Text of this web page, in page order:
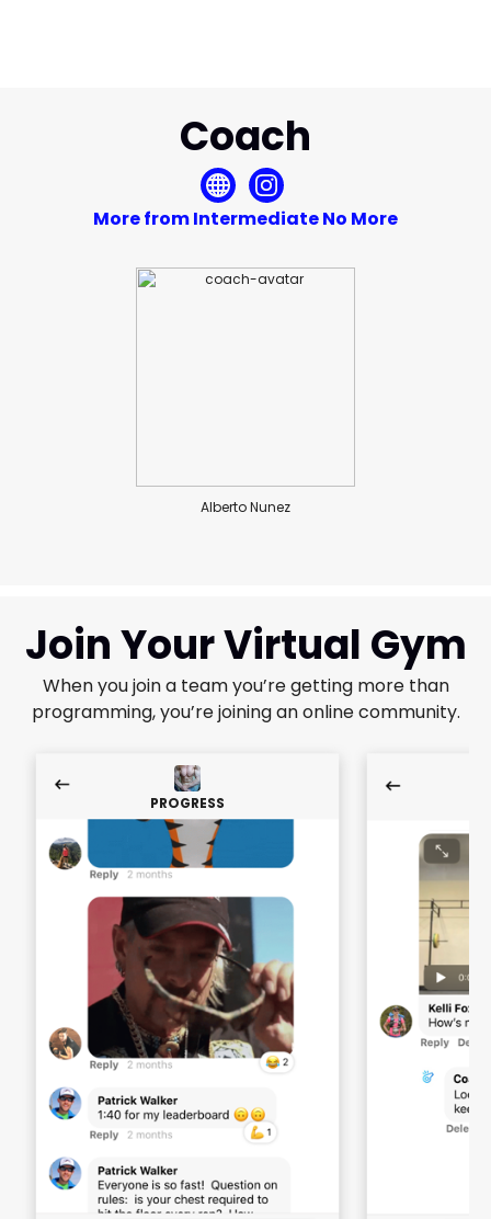
Coach
More from Intermediate No More
Alberto Nunez
Join Your Virtual Gym
When you join a team you’re getting more than
programming, you’re joining an online community.
PROGRESS